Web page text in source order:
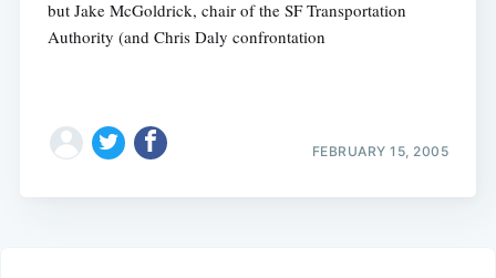
but Jake McGoldrick, chair of the SF Transportation
Authority (and Chris Daly confrontation
FEBRUARY 15, 2005